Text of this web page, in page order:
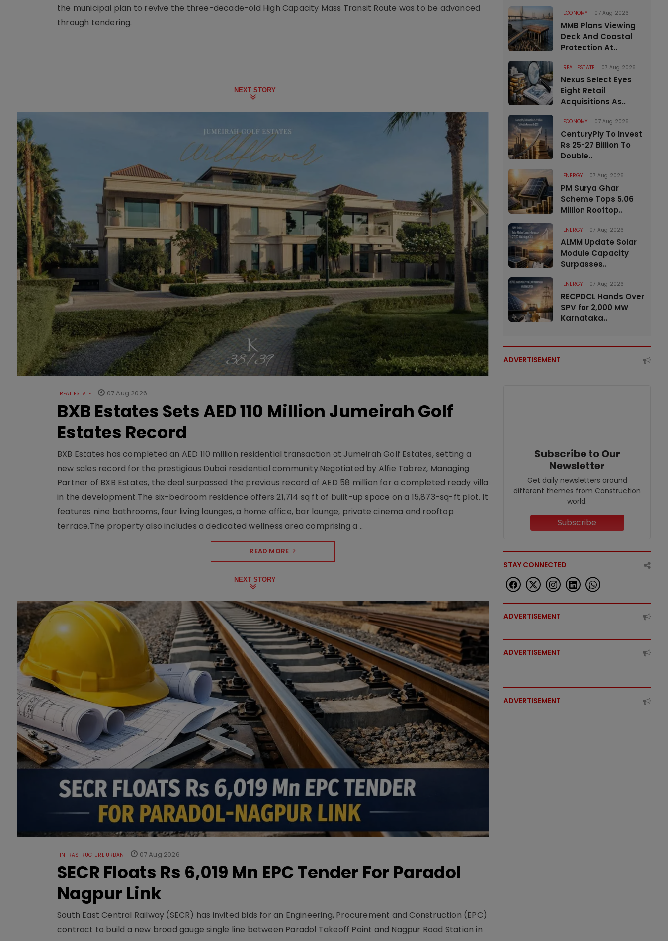
the municipal plan to revive the three-decade-old High Capacity Mass Transit Route was to be advanced
through tendering.
NEXT STORY
REAL ESTATE 07 Aug 2026
BXB Estates Sets AED 110 Million Jumeirah Golf
Estates Record
BXB Estates has completed an AED 110 million residential transaction at Jumeirah Golf Estates, setting a
new sales record for the prestigious Dubai residential community.Negotiated by Alfie Tabrez, Managing
Partner of BXB Estates, the deal surpassed the previous record of AED 58 million for a completed ready villa
in the development.The six-bedroom residence offers 21,714 sq ft of built-up space on a 15,873-sq-ft plot. It
features nine bathrooms, four living lounges, a home office, bar lounge, private cinema and rooftop
terrace.The property also includes a dedicated wellness area comprising a ..
READ MORE
NEXT STORY
INFRASTRUCTURE URBAN 07 Aug 2026
SECR Floats Rs 6,019 Mn EPC Tender For Paradol
Nagpur Link
South East Central Railway (SECR) has invited bids for an Engineering, Procurement and Construction (EPC)
contract to build a new broad gauge single line between Paradol Takeoff Point and Nagpur Road Station in
ECONOMY 07 Aug 2026
MMB Plans Viewing
Deck And Coastal
Protection At..
REAL ESTATE 07 Aug 2026
Nexus Select Eyes
Eight Retail
Acquisitions As..
ECONOMY 07 Aug 2026
CenturyPly To Invest
Rs 25-27 Billion To
Double..
ENERGY 07 Aug 2026
PM Surya Ghar
Scheme Tops 5.06
Million Rooftop..
ENERGY 07 Aug 2026
ALMM Update Solar
Module Capacity
Surpasses..
ENERGY 07 Aug 2026
RECPDCL Hands Over
SPV for 2,000 MW
Karnataka..
ADVERTISEMENT
Subscribe to Our
Newsletter
Get daily newsletters around
different themes from Construction
world.
Subscribe
STAY CONNECTED
ADVERTISEMENT
ADVERTISEMENT
ADVERTISEMENT